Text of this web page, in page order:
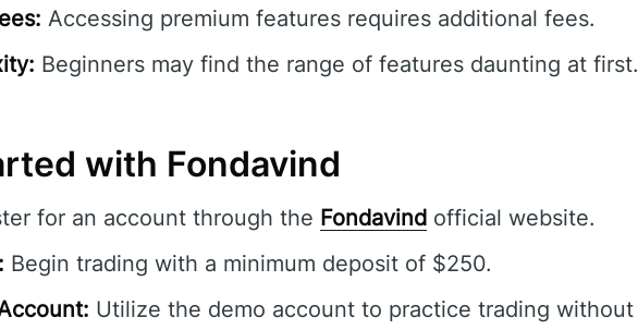
Accessing premium features requires additional fees.
Beginners may find the range of features daunting at first.
with Fondavind
for an account through the Fondavind official website.
Begin trading with a minimum deposit of $250.
Utilize the demo account to practice trading without